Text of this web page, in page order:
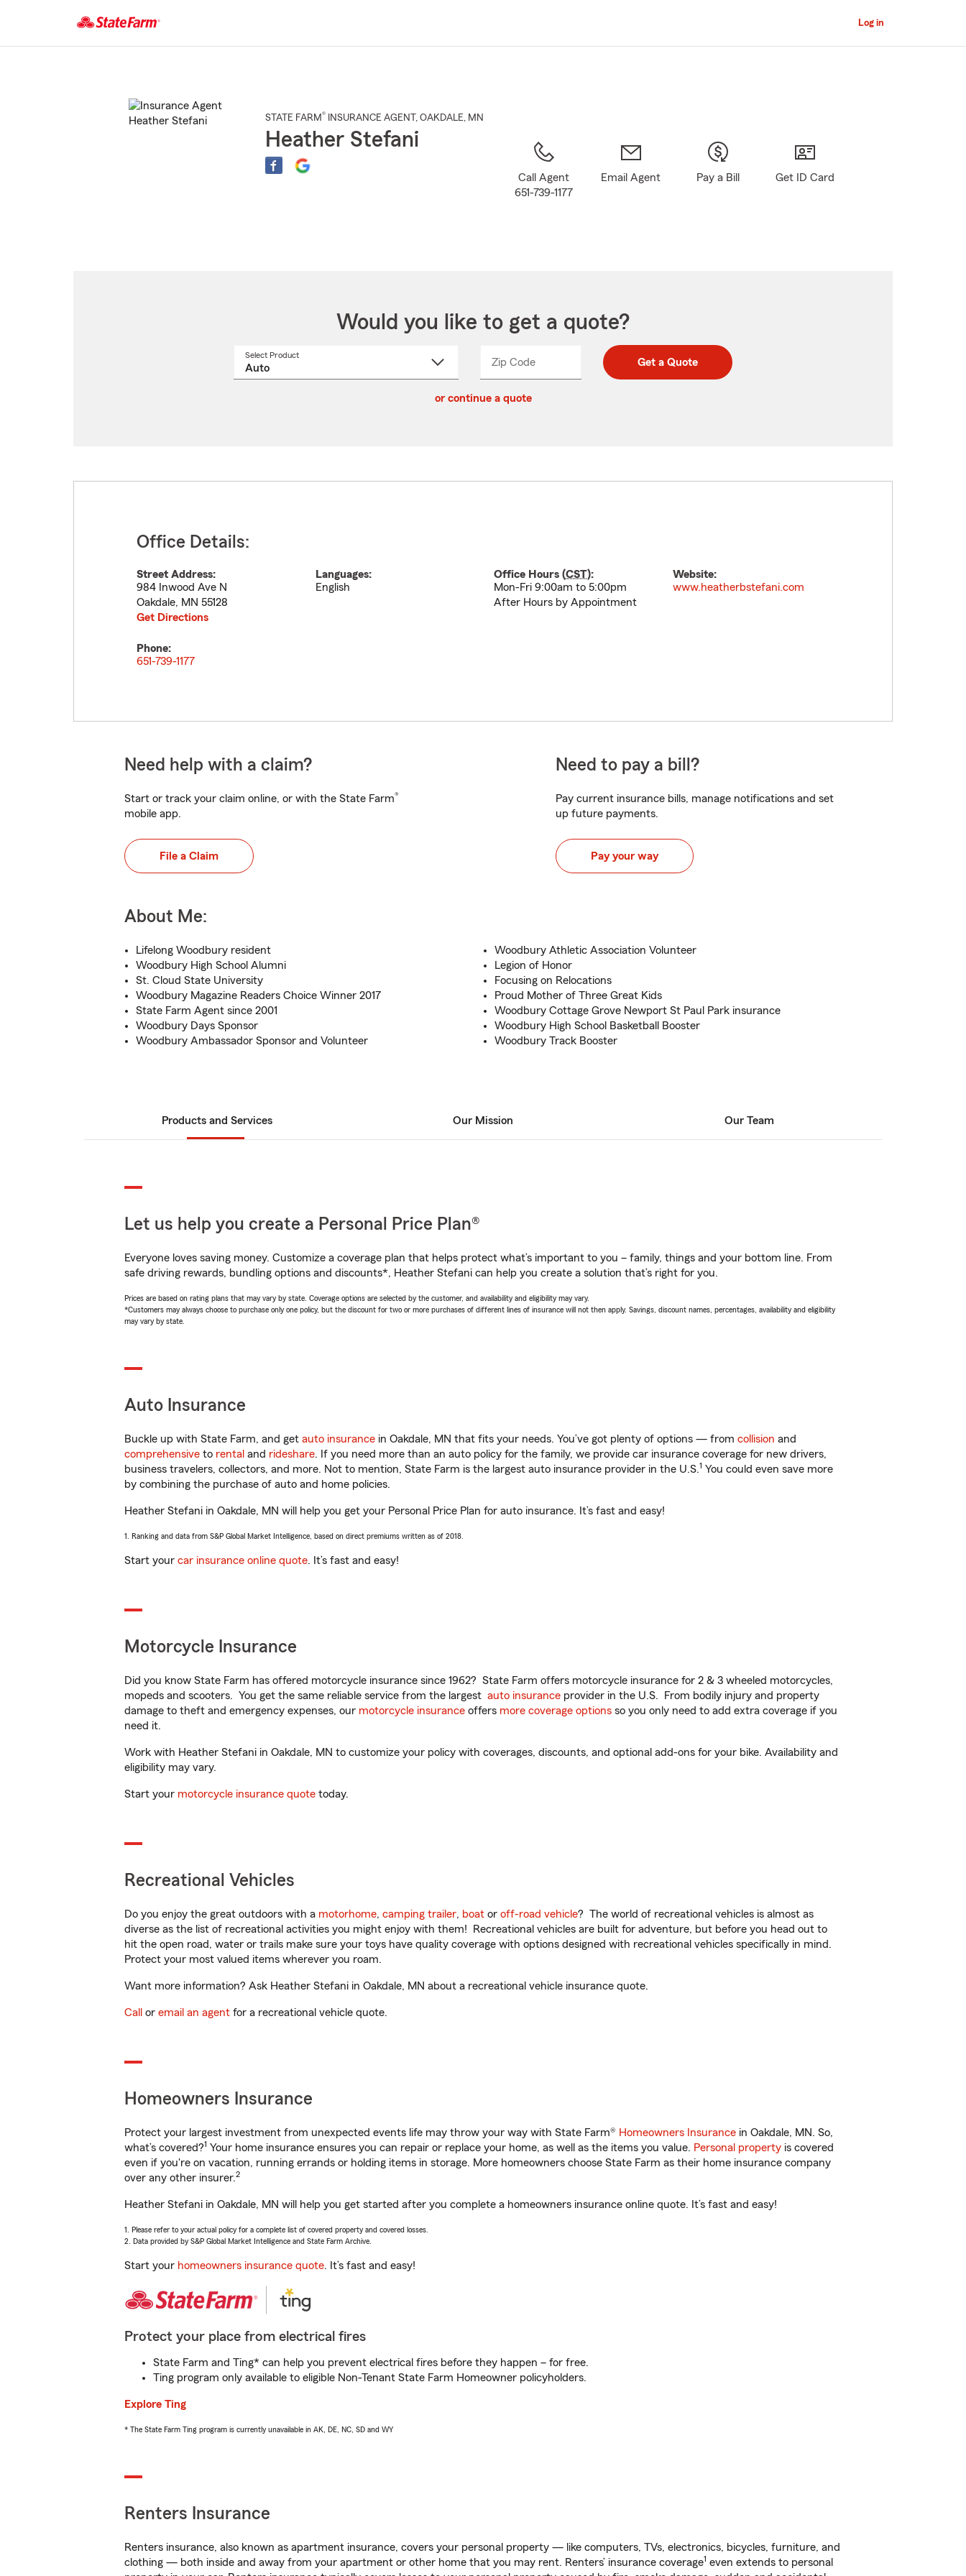
Main
Log in
STATE FARM® INSURANCE AGENT , OAKDALE, MN
Heather Stefani
Call Agent
651-739-1177
Email Agent Pay a Bill Get ID Card
Would you like to get a quote?
Select Product
Zip CodeEnter
Enter
_____ Get a Quote
or continue a quote
Office Details:
Street Address:
984 Inwood Ave N
Oakdale, MN 55128
Get Directions
Languages:
English
Office Hours (CST):
Mon-Fri 9:00am to 5:00pm
After Hours by Appointment
Website:
www.heatherbstefani.com
Phone:
651-739-1177
Need help with a claim?
Start or track your claim online, or with the State Farm®
mobile app.
File a Claim
Need to pay a bill?
Pay current insurance bills, manage notifications and set
up future payments.
Pay your way
About Me:
Lifelong Woodbury resident
Woodbury High School Alumni
St. Cloud State University
Woodbury Magazine Readers Choice Winner 2017
State Farm Agent since 2001
Woodbury Days Sponsor
Woodbury Ambassador Sponsor and Volunteer
Woodbury Athletic Association Volunteer
Legion of Honor
Focusing on Relocations
Proud Mother of Three Great Kids
Woodbury Cottage Grove Newport St Paul Park insurance
Woodbury High School Basketball Booster
Woodbury Track Booster
Products and Services Our Mission Our Team
Let us help you create a Personal Price Plan®
Everyone loves saving money. Customize a coverage plan that helps protect what’s important to you – family, things and your bottom line. From
safe driving rewards, bundling options and discounts*, Heather Stefani can help you create a solution that’s right for you.
Prices are based on rating plans that may vary by state. Coverage options are selected by the customer, and availability and eligibility may vary.
*Customers may always choose to purchase only one policy, but the discount for two or more purchases of different lines of insurance will not then apply. Savings, discount names, percentages, availability and eligibility
may vary by state.
Auto Insurance
Buckle up with State Farm, and get auto insurance in Oakdale, MN that fits your needs. You’ve got plenty of options — from collision and
comprehensive to rental and rideshare. If you need more than an auto policy for the family, we provide car insurance coverage for new drivers,
business travelers, collectors, and more. Not to mention, State Farm is the largest auto insurance provider in the U.S.1 You could even save more
by combining the purchase of auto and home policies.
Heather Stefani in Oakdale, MN will help you get your Personal Price Plan for auto insurance. It’s fast and easy!
1. Ranking and data from S&P Global Market Intelligence, based on direct premiums written as of 2018.
Start your car insurance online quote. It’s fast and easy!
Motorcycle Insurance
Did you know State Farm has offered motorcycle insurance since 1962? State Farm offers motorcycle insurance for 2 & 3 wheeled motorcycles,
mopeds and scooters. You get the same reliable service from the largest auto insurance provider in the U.S. From bodily injury and property
damage to theft and emergency expenses, our motorcycle insurance offers more coverage options so you only need to add extra coverage if you
need it.
Work with Heather Stefani in Oakdale, MN to customize your policy with coverages, discounts, and optional add-ons for your bike. Availability and
eligibility may vary.
Start your motorcycle insurance quote today.
Recreational Vehicles
Do you enjoy the great outdoors with a motorhome, camping trailer, boat or off-road vehicle? The world of recreational vehicles is almost as
diverse as the list of recreational activities you might enjoy with them! Recreational vehicles are built for adventure, but before you head out to
hit the open road, water or trails make sure your toys have quality coverage with options designed with recreational vehicles specifically in mind.
Protect your most valued items wherever you roam.
Want more information? Ask Heather Stefani in Oakdale, MN about a recreational vehicle insurance quote.
Call or email an agent for a recreational vehicle quote.
Homeowners Insurance
Protect your largest investment from unexpected events life may throw your way with State Farm® Homeowners Insurance in Oakdale, MN. So,
what’s covered?1 Your home insurance ensures you can repair or replace your home, as well as the items you value. Personal property is covered
even if you're on vacation, running errands or holding items in storage. More homeowners choose State Farm as their home insurance company
over any other insurer.2
Heather Stefani in Oakdale, MN will help you get started after you complete a homeowners insurance online quote. It’s fast and easy!
1. Please refer to your actual policy for a complete list of covered property and covered losses.
2. Data provided by S&P Global Market Intelligence and State Farm Archive.
Start your homeowners insurance quote. It’s fast and easy!
Protect your place from electrical fires
State Farm and Ting* can help you prevent electrical fires before they happen – for free.
Ting program only available to eligible Non-Tenant State Farm Homeowner policyholders.
Explore Ting
* The State Farm Ting program is currently unavailable in AK, DE, NC, SD and WY
Renters Insurance
Renters insurance, also known as apartment insurance, covers your personal property — like computers, TVs, electronics, bicycles, furniture, and
clothing — both inside and away from your apartment or other home that you may rent. Renters’ insurance coverage1 even extends to personal